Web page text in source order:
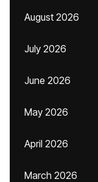
August 2026
July 2026
June 2026
May 2026
April 2026
March 2026